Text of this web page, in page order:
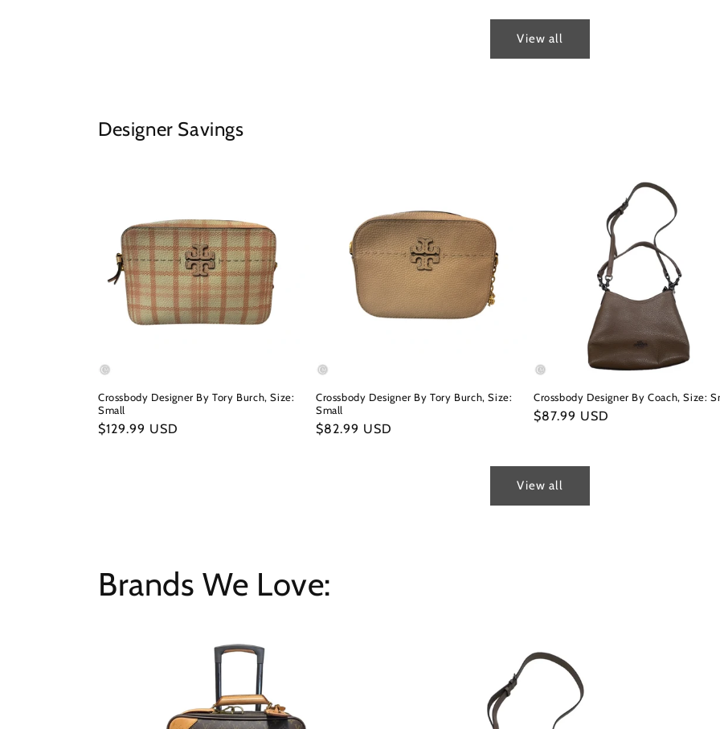
View all
Designer Savings
Crossbody Designer By Tory Burch, Size:
Small
Regular
$129.99 USD
Crossbody Designer By Tory Burch, Size:
Small
Regular
$82.99 USD
Crossbody Designer By Coach, Size:
Regular
$87.99 USD
View all
Brands We Love: